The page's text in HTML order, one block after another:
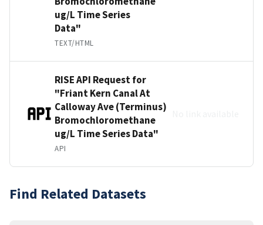
ug/L Time Series
Data"
TEXT/HTML
RISE API Request for
"Friant Kern Canal At
Calloway Ave (Terminus)
Bromochloromethane
ug/L Time Series Data"
API
Find Related Datasets